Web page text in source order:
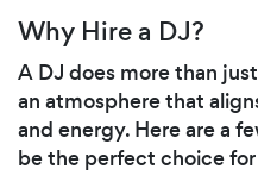
Why Hire a DJ?
A DJ does more than
an atmosphere that
and energy. Here are a
be the perfect choice